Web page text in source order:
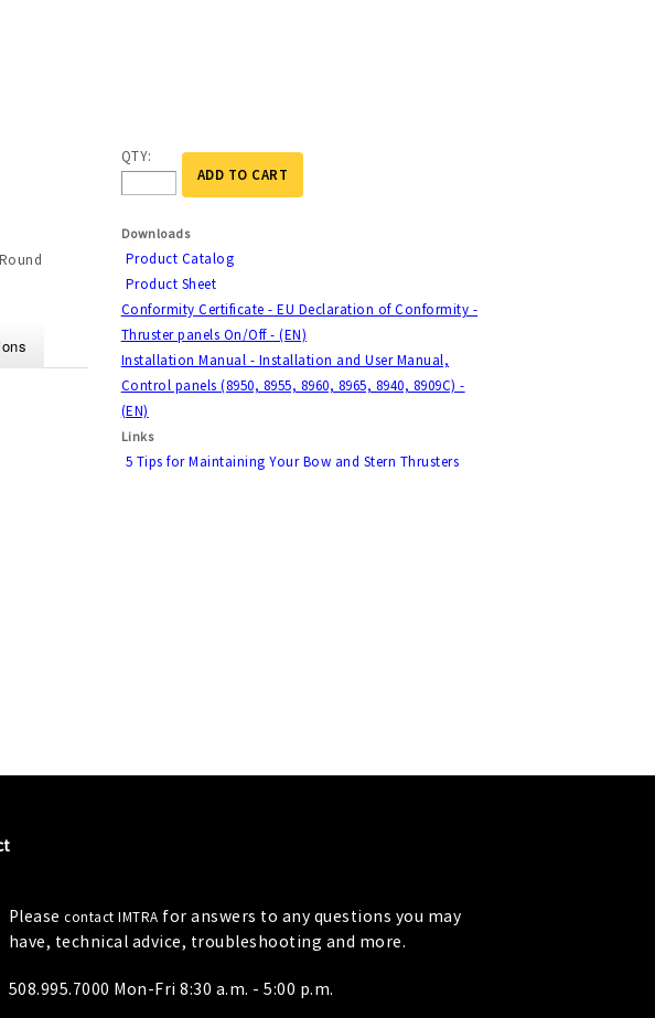
QTY:
ADD TO CART
Downloads
Product Catalog
Product Sheet
Conformity Certificate - EU Declaration of Conformity -
Thruster panels On/Off - (EN)
Installation Manual - Installation and User Manual,
Control panels (8950, 8955, 8960, 8965, 8940, 8909C) -
(EN)
Links
5 Tips for Maintaining Your Bow and Stern Thrusters
Please contact IMTRA for answers to any questions you may
have, technical advice, troubleshooting and more.
508.995.7000 Mon-Fri 8:30 a.m. - 5:00 p.m.